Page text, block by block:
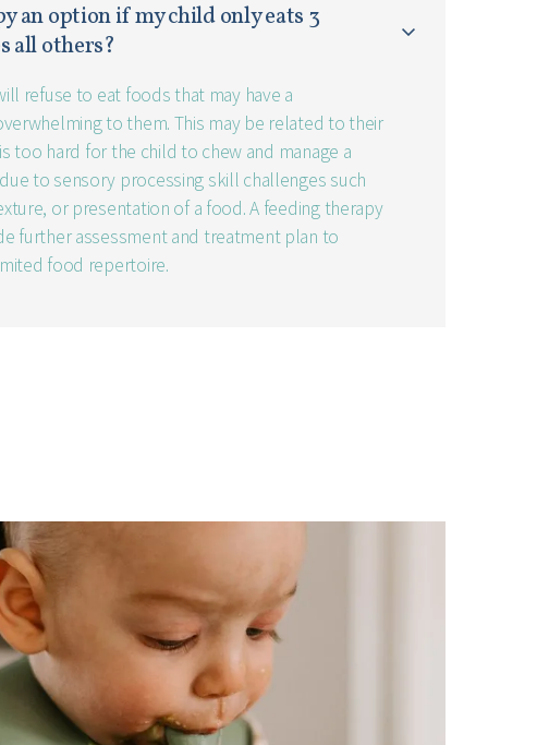
an option if my child only eats 3
all others?
refuse to eat foods that may have a
to them. This may be related to their
too hard for the child to chew and manage a
to sensory processing skill challenges such
or presentation of a food. A feeding therapy
further assessment and treatment plan to
food repertoire.